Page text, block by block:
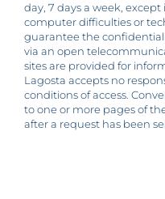
day, 7 days a week, except
computer difficulties or
guarantee the
via an open
sites are provided for
Lagosta accepts no
conditions of access.
to one or more pages of
after a request has been